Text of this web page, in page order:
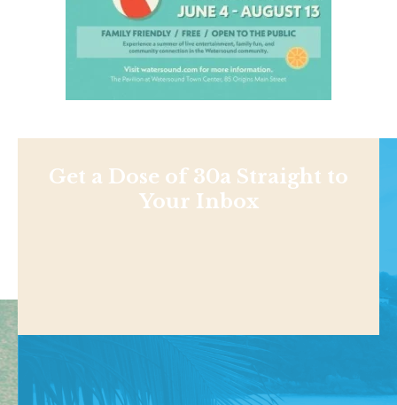
Get a Dose of 30a Straight to
Your Inbox